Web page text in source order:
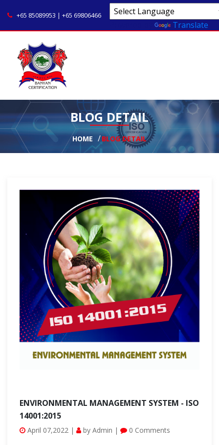
+65 85089953 | +65 69806466
Translate
BLOG DETAIL
HOME BLOG DETAIL
ENVIRONMENTAL MANAGEMENT SYSTEM - ISO
14001:2015
April 07,2022 | by Admin | 0 Comments